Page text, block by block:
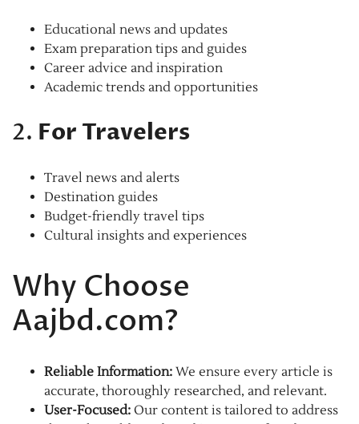
Educational news and updates
Exam preparation tips and guides
Career advice and inspiration
Academic trends and opportunities
2. For Travelers
Travel news and alerts
Destination guides
Budget-friendly travel tips
Cultural insights and experiences
Why Choose
Aajbd.com?
Reliable Information: We ensure every article is
accurate, thoroughly researched, and relevant.
User-Focused: Our content is tailored to address